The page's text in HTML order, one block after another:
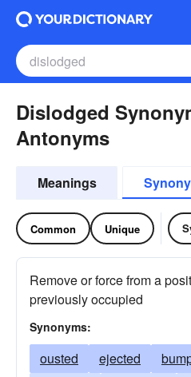
Dislodged
Antonyms
Meanings
Common Unique
Remove or force from a
previously occupied
Synonyms:
ousted ejected